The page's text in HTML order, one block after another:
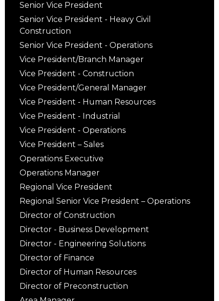
Senior Vice President
Senior Vice President - Heavy Civil
Construction
Senior Vice President - Operations
Vice President/Branch Manager
Vice President - Construction
Vice President/General Manager
Vice President - Human Resources
Vice President - Industrial
Vice President - Operations
Vice President – Sales
Operations Executive
Operations Manager
Regional Vice President
Regional Senior Vice President – Operations
Director of Construction
Director - Business Development
Director - Engineering Solutions
Director of Finance
Director of Human Resources
Director of Preconstruction